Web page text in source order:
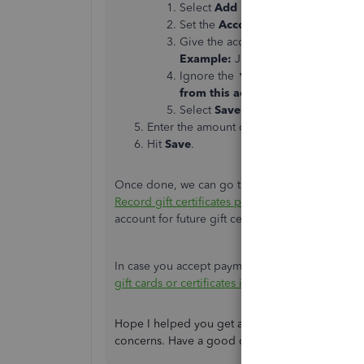
Select Add New
Set the Account Type
Give the account a name specific
Example: Joe's Hardware - Gift
Ignore the ▼ dropdown field that
from this account in QuickBooks?
Select Save and Close
Enter the amount of the gift certificate
Hit Save.
Once done, we can go through the following
Record gift certificates purchased from vendors.
account for future gift certificates.
In case you accept payments for a gift card or
gift cards or certificates in QuickBooks Online.
Hope I helped you get all straightened out
concerns. Have a good one!